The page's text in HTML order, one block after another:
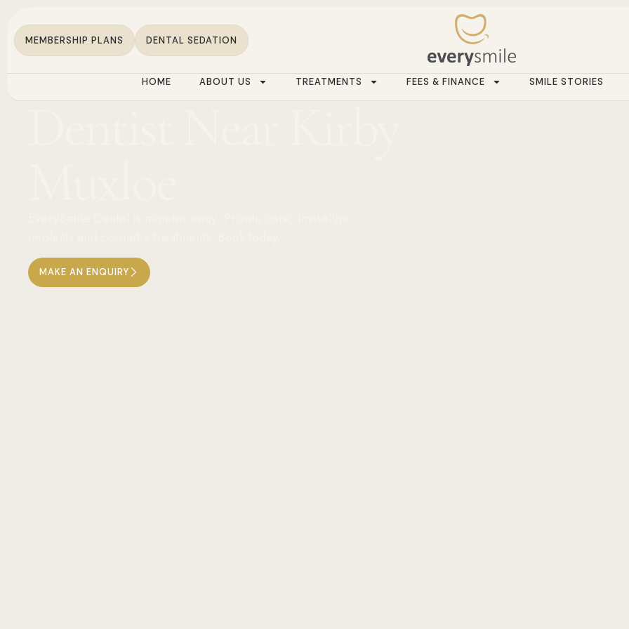
MEMBERSHIP PLANS DENTAL SEDATION
HOME ABOUT US TREATMENTS FEES & FINANCE SMILE STORIES
MAKE AN ENQUIRY